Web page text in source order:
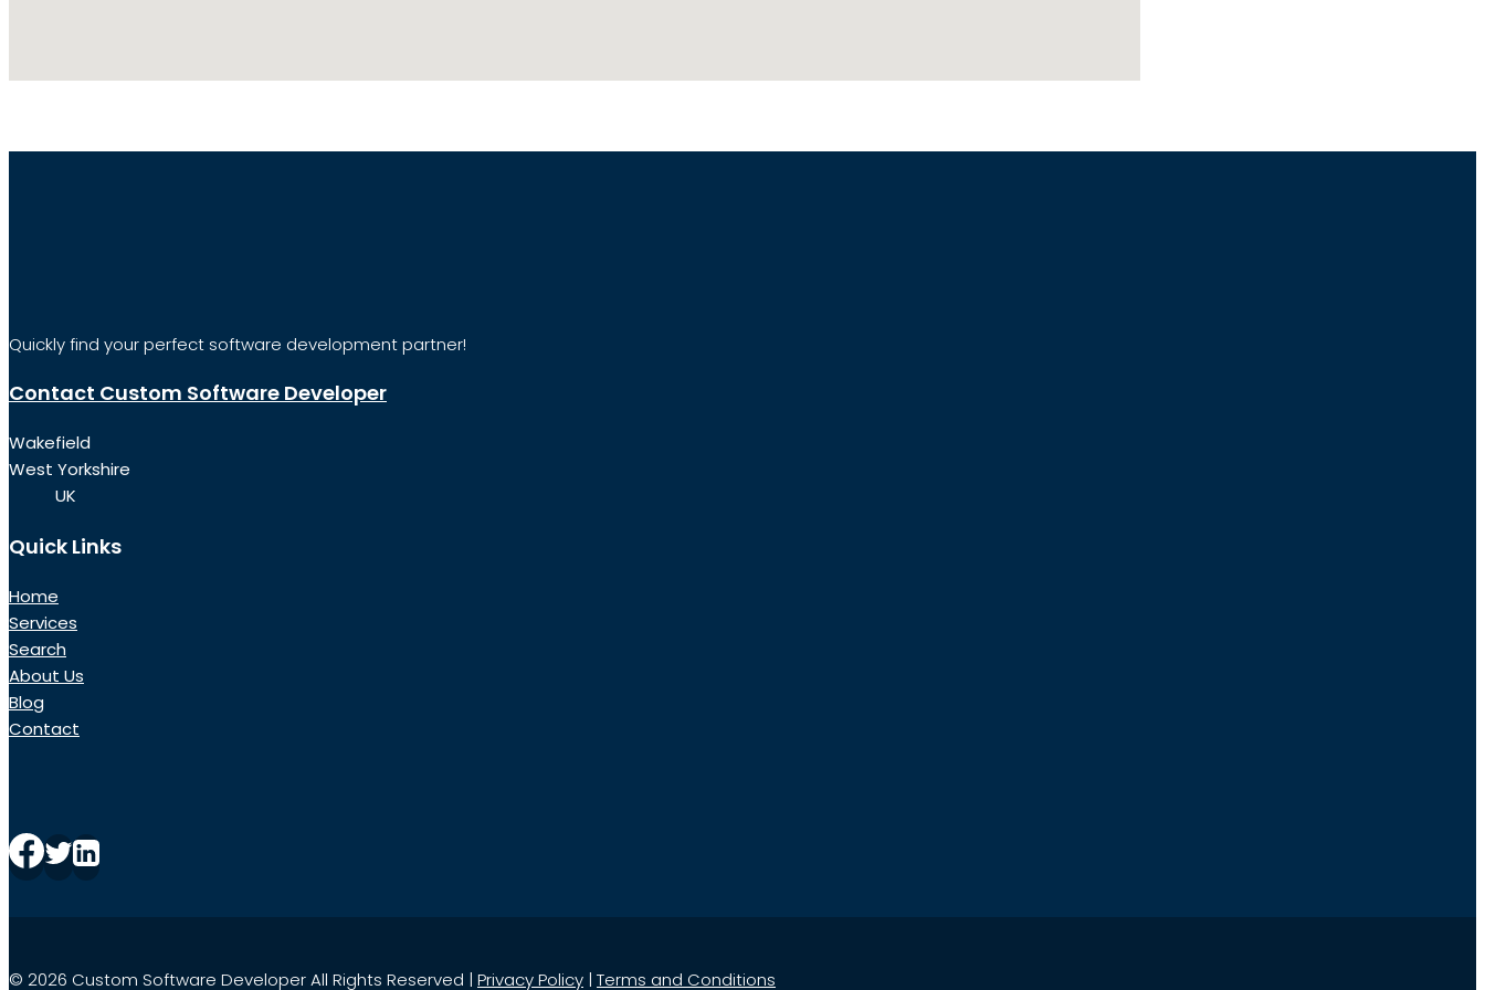
Quickly find your perfect software development partner!
Contact Custom Software Developer
Wakefield
West Yorkshire
UK
Quick Links
Home
Services
Search
About Us
Blog
Contact
© 2026 Custom Software Developer All Rights Reserved | Privacy Policy | Terms and Conditions